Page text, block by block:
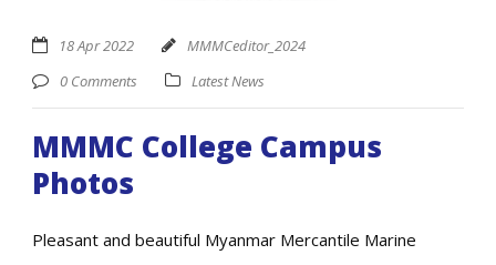
18 Apr 2022
MMMCeditor_2024
0 Comments
Latest News
MMMC College Campus
Photos
Pleasant and beautiful Myanmar Mercantile Marine